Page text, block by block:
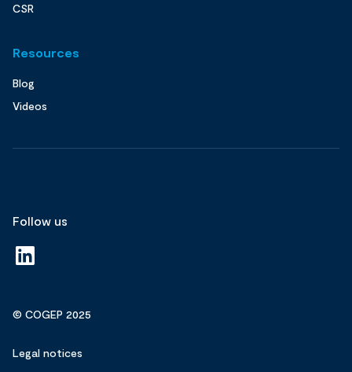
CSR
Resources
Blog
Videos
Follow us
© COGEP 2025
Legal notices